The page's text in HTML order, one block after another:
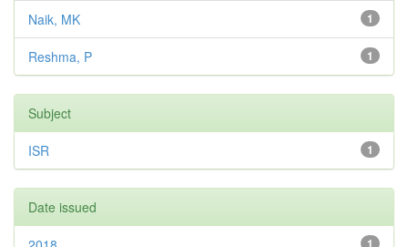
1
Naik, MK
1
Reshma, P
Subject
1
ISR
Date issued
1